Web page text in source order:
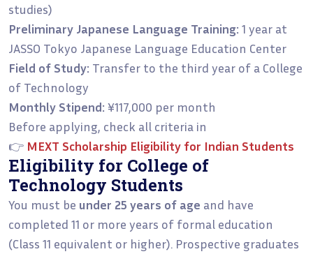
studies)
Preliminary Japanese Language Training: 1 year at
JASSO Tokyo Japanese Language Education Center
Field of Study: Transfer to the third year of a College
of Technology
Monthly Stipend: ¥117,000 per month
Before applying, check all criteria in
👉 MEXT Scholarship Eligibility for Indian Students
Eligibility for College of
Technology Students
You must be under 25 years of age and have
completed 11 or more years of formal education
(Class 11 equivalent or higher). Prospective graduates